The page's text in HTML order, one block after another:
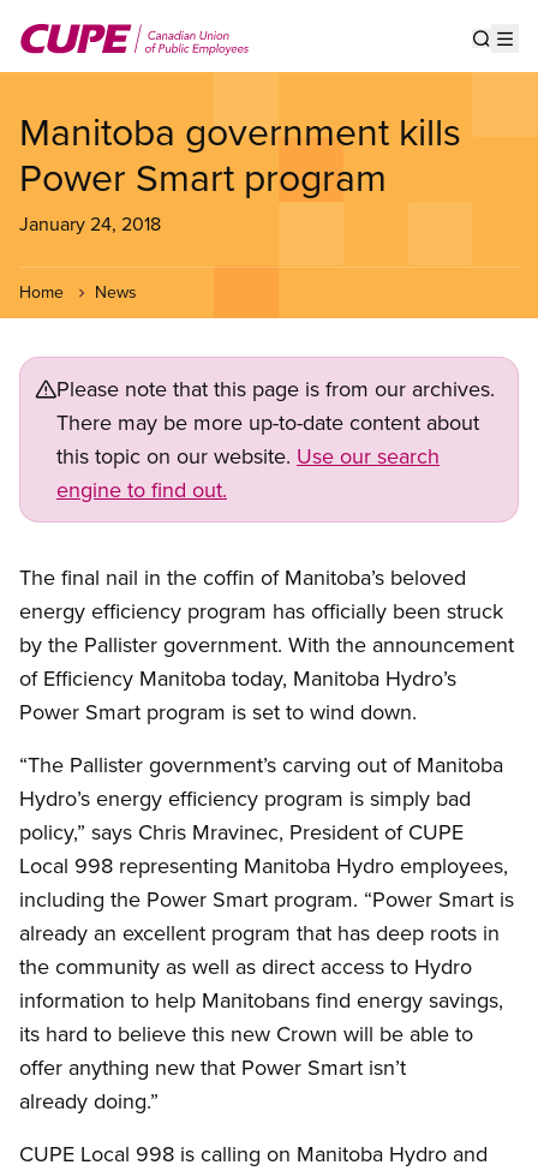
main
Manitoba government kills
Power Smart program
January 24, 2018
Home News
Please note that this page is from our archives.
There may be more up-to-date content about
this topic on our website. Use our search
engine to find out.
The final nail in the coffin of Manitoba’s beloved
energy efficiency program has officially been struck
by the Pallister government. With the announcement
of Efficiency Manitoba today, Manitoba Hydro’s
Power Smart program is set to wind down.
“The Pallister government’s carving out of Manitoba
Hydro’s energy efficiency program is simply bad
policy,” says Chris Mravinec, President of CUPE
Local 998 representing Manitoba Hydro employees,
including the Power Smart program. “Power Smart is
already an excellent program that has deep roots in
the community as well as direct access to Hydro
information to help Manitobans find energy savings,
its hard to believe this new Crown will be able to
offer anything new that Power Smart isn’t
already doing.”
CUPE Local 998 is calling on Manitoba Hydro and